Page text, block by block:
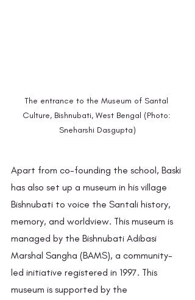
The entrance to the Museum of Santal
Culture, Bishnubati, West Bengal (Photo:
Sneharshi Dasgupta)
Apart from co-founding the school, Baski
has also set up a museum in his village
Bishnubati to voice the Santali history,
memory, and worldview. This museum is
managed by the Bishnubati Adibasi
Marshal Sangha (BAMS), a community-
led initiative registered in 1997. This
museum is supported by the